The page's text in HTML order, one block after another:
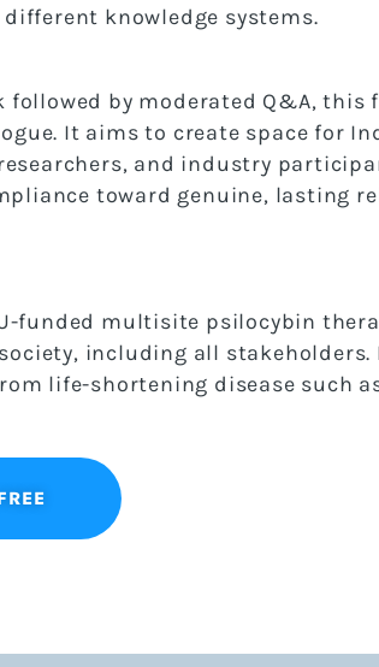
knowledge systems.
by moderated Q&A,
It aims to create space for
and industry
toward genuine, lasting
funded multisite psilocybin
including all
life-shortening disease such as